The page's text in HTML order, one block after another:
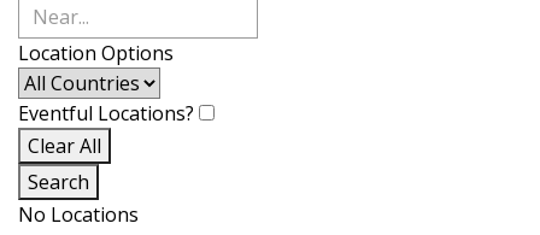
Near...
Location Options
Country
Eventful Locations?
Clear All
Search
No Locations